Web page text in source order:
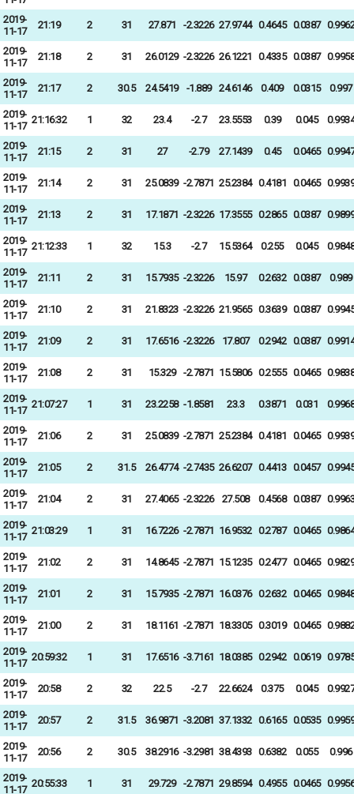
2019-
11-17
21:19 2 31 27.871 -2.3226 27.9744 0.4645 0.0387 0.9962
2019-
11-17
21:18 2 31 26.0129 -2.3226 26.1221 0.4335 0.0387 0.9958
2019-
11-17
21:17 2 30.5 24.5419 -1.889 24.6146 0.409 0.0315 0.997
2019-
11-17
21:16:32 1 32 23.4 -2.7 23.5553 0.39 0.045 0.9934
2019-
11-17
21:15 2 31 27 -2.79 27.1439 0.45 0.0465 0.9947
2019-
11-17
21:14 2 31 25.0839 -2.7871 25.2384 0.4181 0.0465 0.9939
2019-
11-17
21:13 2 31 17.1871 -2.3226 17.3555 0.2865 0.0387 0.9899
2019-
11-17
21:12:33 1 32 15.3 -2.7 15.5364 0.255 0.045 0.9848
2019-
11-17
21:11 2 31 15.7935 -2.3226 15.97 0.2632 0.0387 0.989
2019-
11-17
21:10 2 31 21.8323 -2.3226 21.9565 0.3639 0.0387 0.9945
2019-
11-17
21:09 2 31 17.6516 -2.3226 17.807 0.2942 0.0387 0.9914
2019-
11-17
21:08 2 31 15.329 -2.7871 15.5806 0.2555 0.0465 0.9838
2019-
11-17
21:07:27 1 31 23.2258 -1.8581 23.3 0.3871 0.031 0.9968
2019-
11-17
21:06 2 31 25.0839 -2.7871 25.2384 0.4181 0.0465 0.9939
2019-
11-17
21:05 2 31.5 26.4774 -2.7435 26.6207 0.4413 0.0457 0.9945
2019-
11-17
21:04 2 31 27.4065 -2.3226 27.508 0.4568 0.0387 0.9963
2019-
11-17
21:03:29 1 31 16.7226 -2.7871 16.9532 0.2787 0.0465 0.9864
2019-
11-17
21:02 2 31 14.8645 -2.7871 15.1235 0.2477 0.0465 0.9829
2019-
11-17
21:01 2 31 15.7935 -2.7871 16.0376 0.2632 0.0465 0.9848
2019-
11-17
21:00 2 31 18.1161 -2.7871 18.3305 0.3019 0.0465 0.9882
2019-
11-17
20:59:32 1 31 17.6516 -3.7161 18.0385 0.2942 0.0619 0.9785
2019-
11-17
20:58 2 32 22.5 -2.7 22.6624 0.375 0.045 0.9927
2019-
11-17
20:57 2 31.5 36.9871 -3.2081 37.1332 0.6165 0.0535 0.9959
2019-
11-17
20:56 2 30.5 38.2916 -3.2981 38.4393 0.6382 0.055 0.996
2019-
11-17
20:55:33 1 31 29.729 -2.7871 29.8594 0.4955 0.0465 0.9956